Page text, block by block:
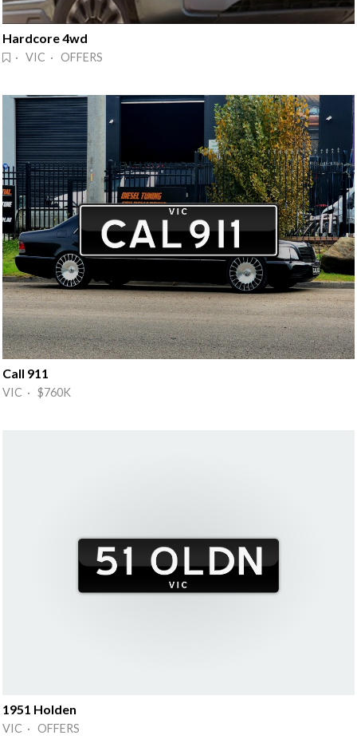
Hardcore 4wd
· VIC · OFFERS
Call 911
VIC · $760K
1951 Holden
VIC · OFFERS